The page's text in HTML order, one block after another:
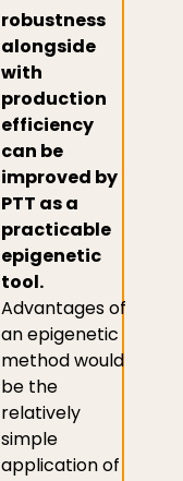
robustness
alongside
with
production
efficiency
can be
improved by
PTT as a
practicable
epigenetic
tool.
Advantages of
an epigenetic
method would
be the
relatively
simple
application of